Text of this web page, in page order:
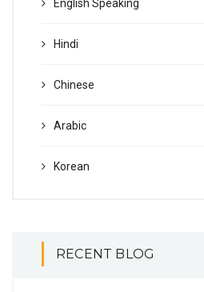
English Speaking
Hindi
Chinese
Arabic
Korean
RECENT BLOG